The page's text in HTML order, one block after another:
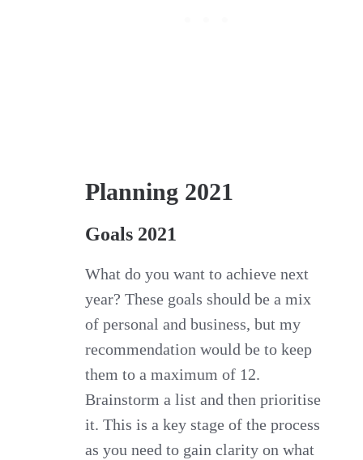
Planning 2021
Goals 2021
What do you want to achieve next
year? These goals should be a mix
of personal and business, but my
recommendation would be to keep
them to a maximum of 12.
Brainstorm a list and then prioritise
it. This is a key stage of the process
as you need to gain clarity on what